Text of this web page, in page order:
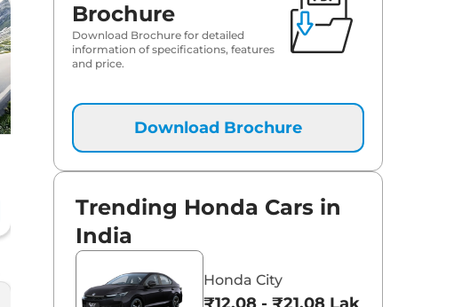
Maruti Suzuki Alto K10
₹3.70 - ₹5.96 Lakhs*
View Offers
Tata Nexon
₹8.00 - ₹15.60
View Offers
Brochure
Download Brochure for detailed
information of specifications, features
and price.
Download Brochure
Trending Honda Cars in
India
Honda City